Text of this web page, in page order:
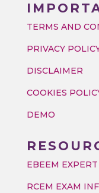
TERMS AND
PRIVACY
DISCLAIMER
COOKIES
DEMO
EBEEM EXPERT
RCEM EXAM